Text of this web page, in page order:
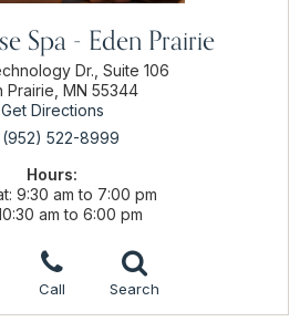
Spa - Eden Prairie
Dr., Suite 106
Prairie, MN 55344
Get Directions
(952) 522-8999
Hours:
9:30 am to 7:00 pm
am to 6:00 pm
Call Search